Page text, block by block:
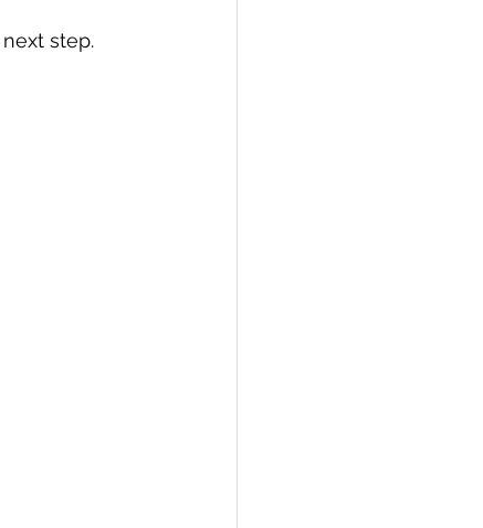
step.